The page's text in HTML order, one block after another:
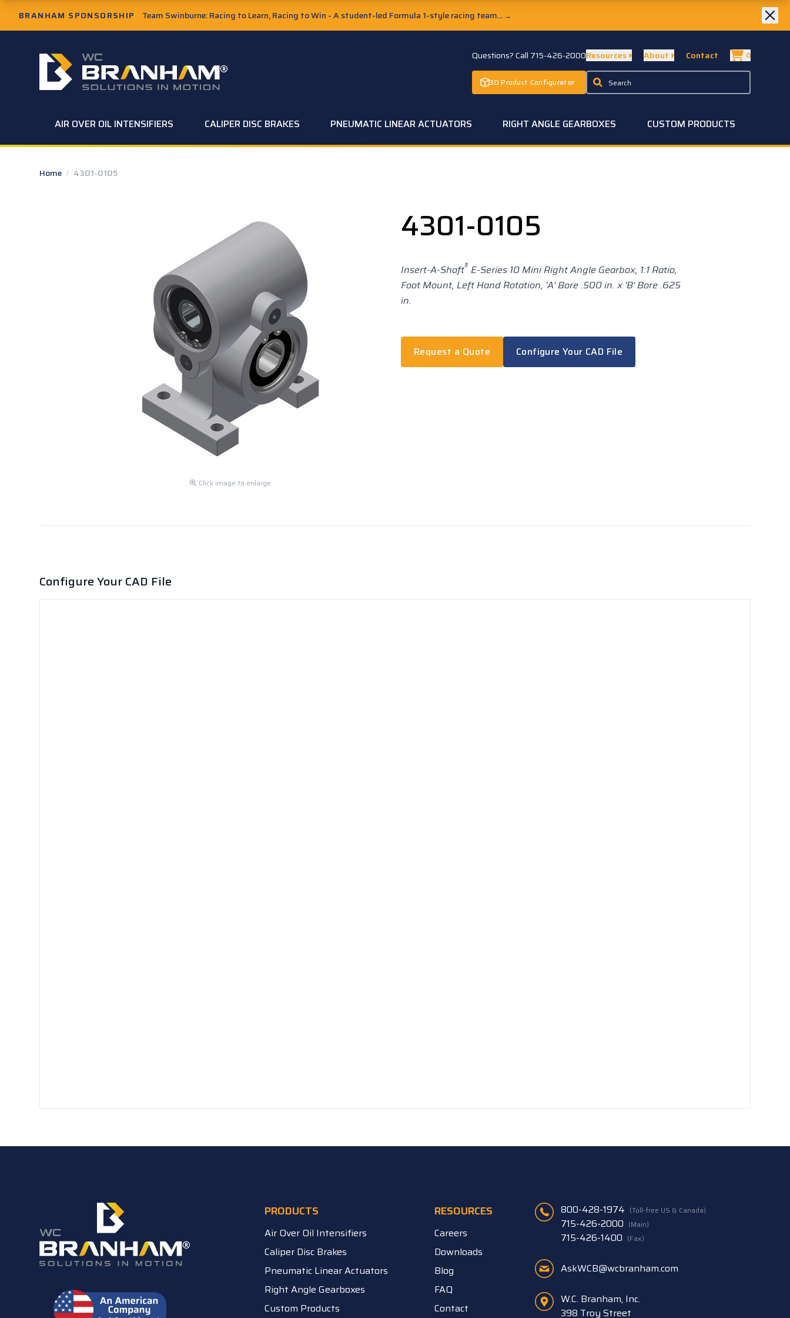
Skip to Main Content
BRANHAM SPONSORSHIP Team Swinburne: Racing to Learn, Racing to Win - A student-led Formula 1-style racing team... →
W.C. Branham Homepage Questions? Call 715-426-2000
3D Product Configurator
Resources About Contact 0
AIR OVER OIL INTENSIFIERS CALIPER DISC BRAKES PNEUMATIC LINEAR ACTUATORS RIGHT ANGLE GEARBOXES CUSTOM PRODUCTS
Home / 4301-0105
4301-0105
Insert-A-Shaft® E-Series 10 Mini Right Angle Gearbox, 1:1 Ratio,
Foot Mount, Left Hand Rotation, 'A' Bore .500 in. x 'B' Bore .625
in.
Request a Quote Configure Your CAD File
Click image to enlarge
Configure Your CAD File
PRODUCTS
Air Over Oil Intensifiers
Caliper Disc Brakes
Pneumatic Linear Actuators
Right Angle Gearboxes
Custom Products
RESOURCES
Careers
Downloads
Blog
FAQ
Contact
800-428-1974 (Toll-free US & Canada)
715-426-2000 (Main)
715-426-1400 (Fax)
AskWCB@wcbranham.com
W.C. Branham, Inc.
398 Troy Street